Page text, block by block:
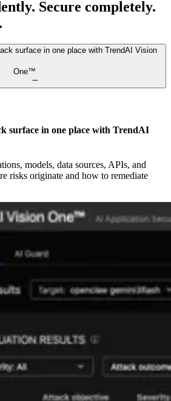
Secure completely.
surface in one place with TrendAI Vision
One™
surface in one place with TrendAI
models, data sources, APIs, and
risks originate and how to remediate